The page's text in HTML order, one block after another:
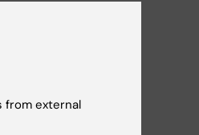
from external